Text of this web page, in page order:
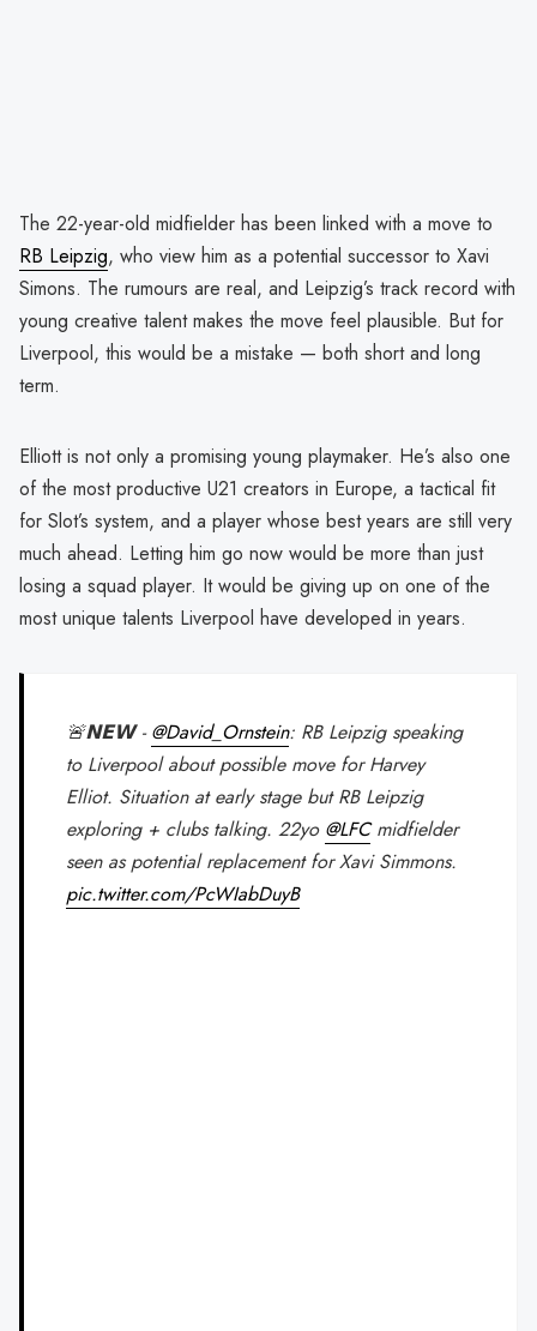
The 22-year-old midfielder has been linked with a move to
RB Leipzig, who view him as a potential successor to Xavi
Simons. The rumours are real, and Leipzig’s track record with
young creative talent makes the move feel plausible. But for
Liverpool, this would be a mistake — both short and long
term.
Elliott is not only a promising young playmaker. He’s also one
of the most productive U21 creators in Europe, a tactical fit
for Slot’s system, and a player whose best years are still very
much ahead. Letting him go now would be more than just
losing a squad player. It would be giving up on one of the
most unique talents Liverpool have developed in years.
🚨𝗡𝗘𝗪 -@David_Ornstein: RB Leipzig speaking
to Liverpool about possible move for Harvey
Elliot. Situation at early stage but RB Leipzig
exploring + clubs talking. 22yo @LFCmidfielder
seen as potential replacement for Xavi Simmons.
pic.twitter.com/PcWIabDuyB